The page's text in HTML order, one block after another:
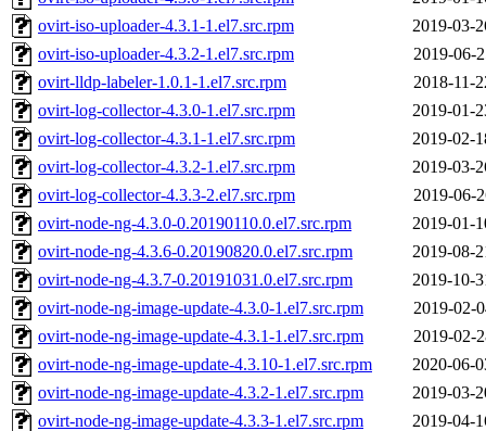
ovirt-iso-uploader-4.3.1-1.el7.src.rpm
2019-03-
ovirt-iso-uploader-4.3.2-1.el7.src.rpm
2019-06-
ovirt-lldp-labeler-1.0.1-1.el7.src.rpm
2018-11-
ovirt-log-collector-4.3.0-1.el7.src.rpm
2019-01-
ovirt-log-collector-4.3.1-1.el7.src.rpm
2019-02-
ovirt-log-collector-4.3.2-1.el7.src.rpm
2019-03-
ovirt-log-collector-4.3.3-2.el7.src.rpm
2019-06-
ovirt-node-ng-4.3.0-0.20190110.0.el7.src.rpm
2019-01-
ovirt-node-ng-4.3.6-0.20190820.0.el7.src.rpm
2019-08-
ovirt-node-ng-4.3.7-0.20191031.0.el7.src.rpm
2019-10-
ovirt-node-ng-image-update-4.3.0-1.el7.src.rpm
2019-02-
ovirt-node-ng-image-update-4.3.1-1.el7.src.rpm
2019-02-
ovirt-node-ng-image-update-4.3.10-1.el7.src.rpm
2020-06-
ovirt-node-ng-image-update-4.3.2-1.el7.src.rpm
2019-03-
ovirt-node-ng-image-update-4.3.3-1.el7.src.rpm
2019-04-